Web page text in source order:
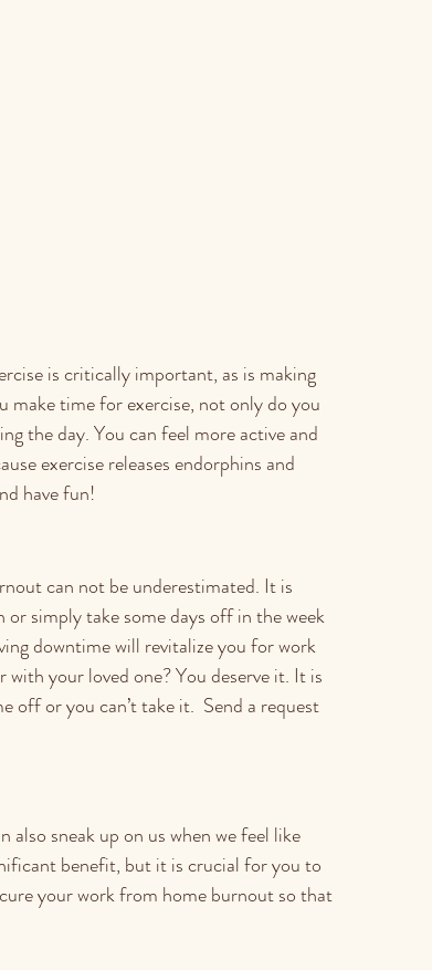
is critically important, as is making
make time for exercise, not only do you
the day. You can feel more active and
exercise releases endorphins and
have fun!
can not be underestimated. It is
simply take some days off in the week
downtime will revitalize you for work
your loved one? You deserve it. It is
off or you can’t take it.  Send a request
also sneak up on us when we feel like
benefit, but it is crucial for you to
your work from home burnout so that